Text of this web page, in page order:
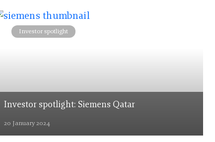
Investor spotlight
Investor spotlight: Siemens Qatar
20 January 2024